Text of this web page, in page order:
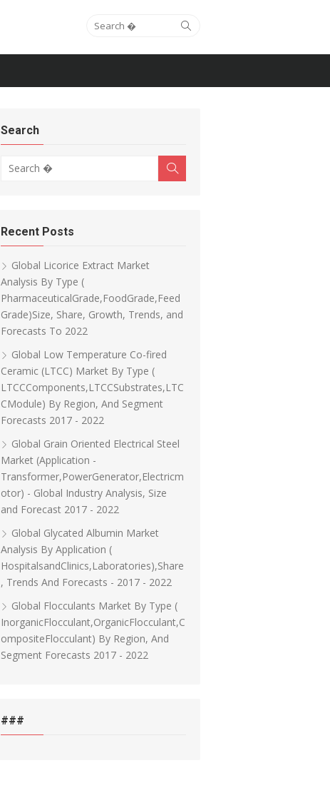
Search for:
Search
Recent Posts
Global Licorice Extract Market
Analysis By Type (
PharmaceuticalGrade,FoodGrade,Feed
Grade)Size, Share, Growth, Trends, and
Forecasts To 2022
Global Low Temperature Co-fired
Ceramic (LTCC) Market By Type (
LTCCComponents,LTCCSubstrates,LTC
CModule) By Region, And Segment
Forecasts 2017 - 2022
Global Grain Oriented Electrical Steel
Market (Application -
Transformer,PowerGenerator,Electricm
otor) - Global Industry Analysis, Size
and Forecast 2017 - 2022
Global Glycated Albumin Market
Analysis By Application (
HospitalsandClinics,Laboratories),Share
, Trends And Forecasts - 2017 - 2022
Global Flocculants Market By Type (
InorganicFlocculant,OrganicFlocculant,C
ompositeFlocculant) By Region, And
Segment Forecasts 2017 - 2022
###